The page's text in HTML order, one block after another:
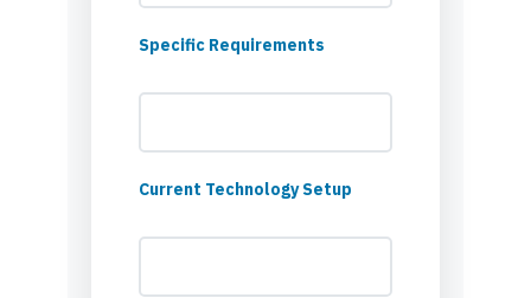
Specific Requirements
Current Technology Setup